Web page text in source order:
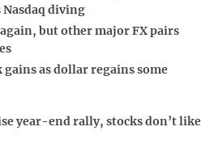
diving
but other major FX pairs
gains as dollar regains some
year-end rally, stocks don’t like